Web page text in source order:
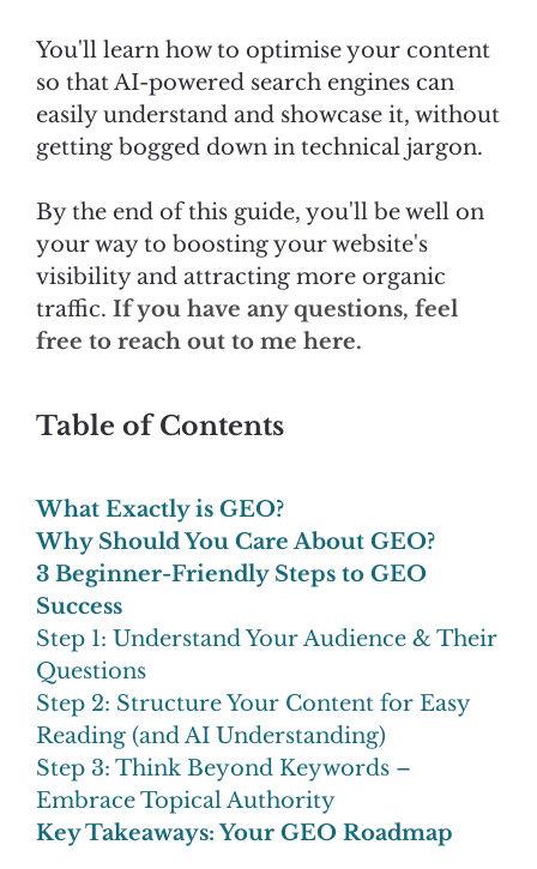
You'll learn how to optimise your content
so that AI-powered search engines can
easily understand and showcase it, without
getting bogged down in technical jargon.
By the end of this guide, you'll be well on
your way to boosting your website's
visibility and attracting more organic
traffic. If you have any questions, feel
free to reach out to me here.
Table of Contents
What Exactly is GEO?
Why Should You Care About GEO?
3 Beginner-Friendly Steps to GEO
Success
Step 1: Understand Your Audience & Their
Questions
Step 2: Structure Your Content for Easy
Reading (and AI Understanding)
Step 3: Think Beyond Keywords –
Embrace Topical Authority
Key Takeaways: Your GEO Roadmap